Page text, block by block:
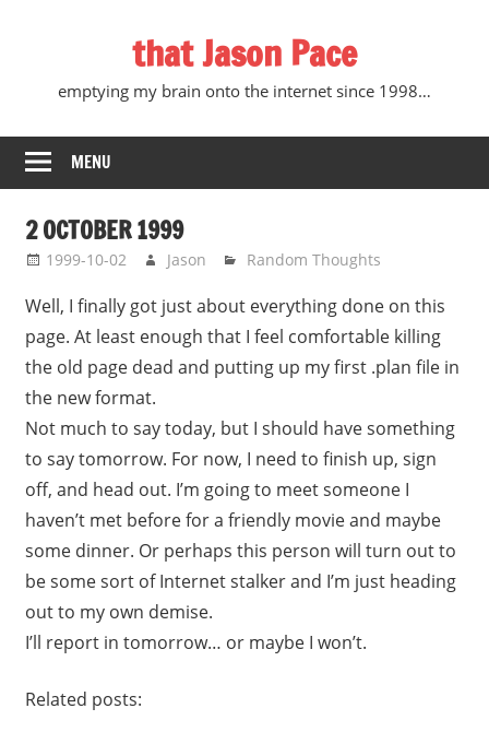
that Jason Pace
emptying my brain onto the internet since 1998…
MENU
2 OCTOBER 1999
1999-10-02 Jason Random Thoughts
Well, I finally got just about everything done on this
page. At least enough that I feel comfortable killing
the old page dead and putting up my first .plan file in
the new format.
Not much to say today, but I should have something
to say tomorrow. For now, I need to finish up, sign
off, and head out. I’m going to meet someone I
haven’t met before for a friendly movie and maybe
some dinner. Or perhaps this person will turn out to
be some sort of Internet stalker and I’m just heading
out to my own demise.
I’ll report in tomorrow… or maybe I won’t.
Related posts: